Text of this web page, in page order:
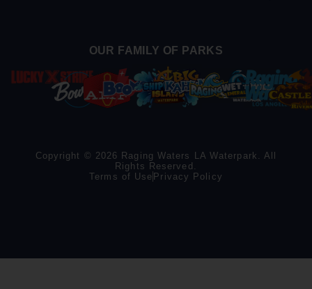
OUR FAMILY OF PARKS
Copyright © 2026 Raging Waters LA Waterpark. All
Rights Reserved.
Terms of Use Privacy Policy